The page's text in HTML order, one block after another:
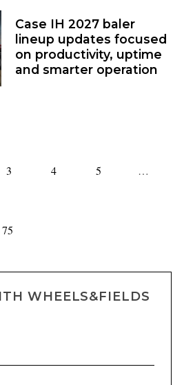
lineup updates focused
on productivity, uptime
and smarter operation